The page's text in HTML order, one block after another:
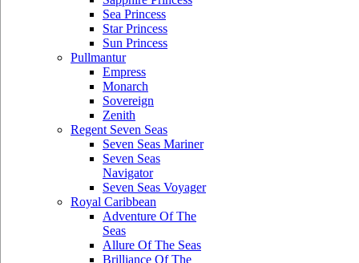
Sea Princess
Star Princess
Sun Princess
Pullmantur
Empress
Monarch
Sovereign
Zenith
Regent Seven Seas
Seven Seas Mariner
Seven Seas
Navigator
Seven Seas Voyager
Royal Caribbean
Adventure Of The
Seas
Allure Of The Seas
Brilliance Of The